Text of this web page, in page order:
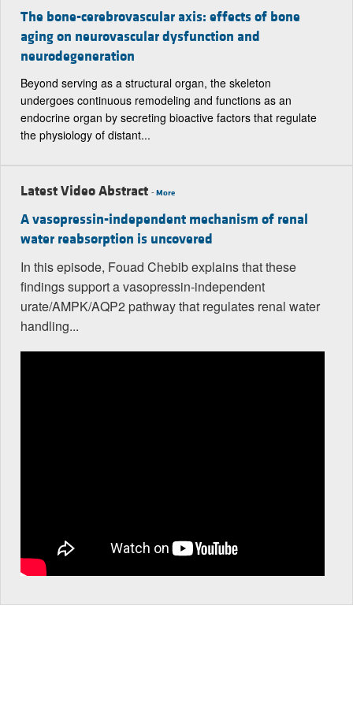
The bone-cerebrovascular axis: effects of bone
aging on neurovascular dysfunction and
neurodegeneration
Beyond serving as a structural organ, the skeleton
undergoes continuous remodeling and functions as an
endocrine organ by secreting bioactive factors that regulate
the physiology of distant...
Latest Video Abstract -More
A vasopressin-independent mechanism of renal
water reabsorption is uncovered
In this episode, Fouad Chebib explains that these
findings support a vasopressin-independent
urate/AMPK/AQP2 pathway that regulates renal water
handling...